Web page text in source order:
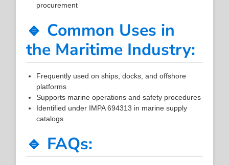
procurement
🔹 Common Uses in
the Maritime Industry:
Frequently used on ships, docks, and offshore
platforms
Supports marine operations and safety procedures
Identified under IMPA 694313 in marine supply
catalogs
🔹 FAQs: